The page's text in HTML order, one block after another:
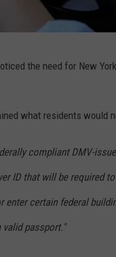
the need for New
what residents would
compliant DMV-
ID that will be required
enter certain federal
valid passport."